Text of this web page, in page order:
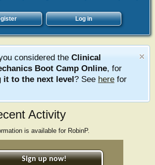
Log in
considered the Clinical
Boot Camp Online, for
it to the next level? See here for
Activity
is available for RobinP.
Sign up now!